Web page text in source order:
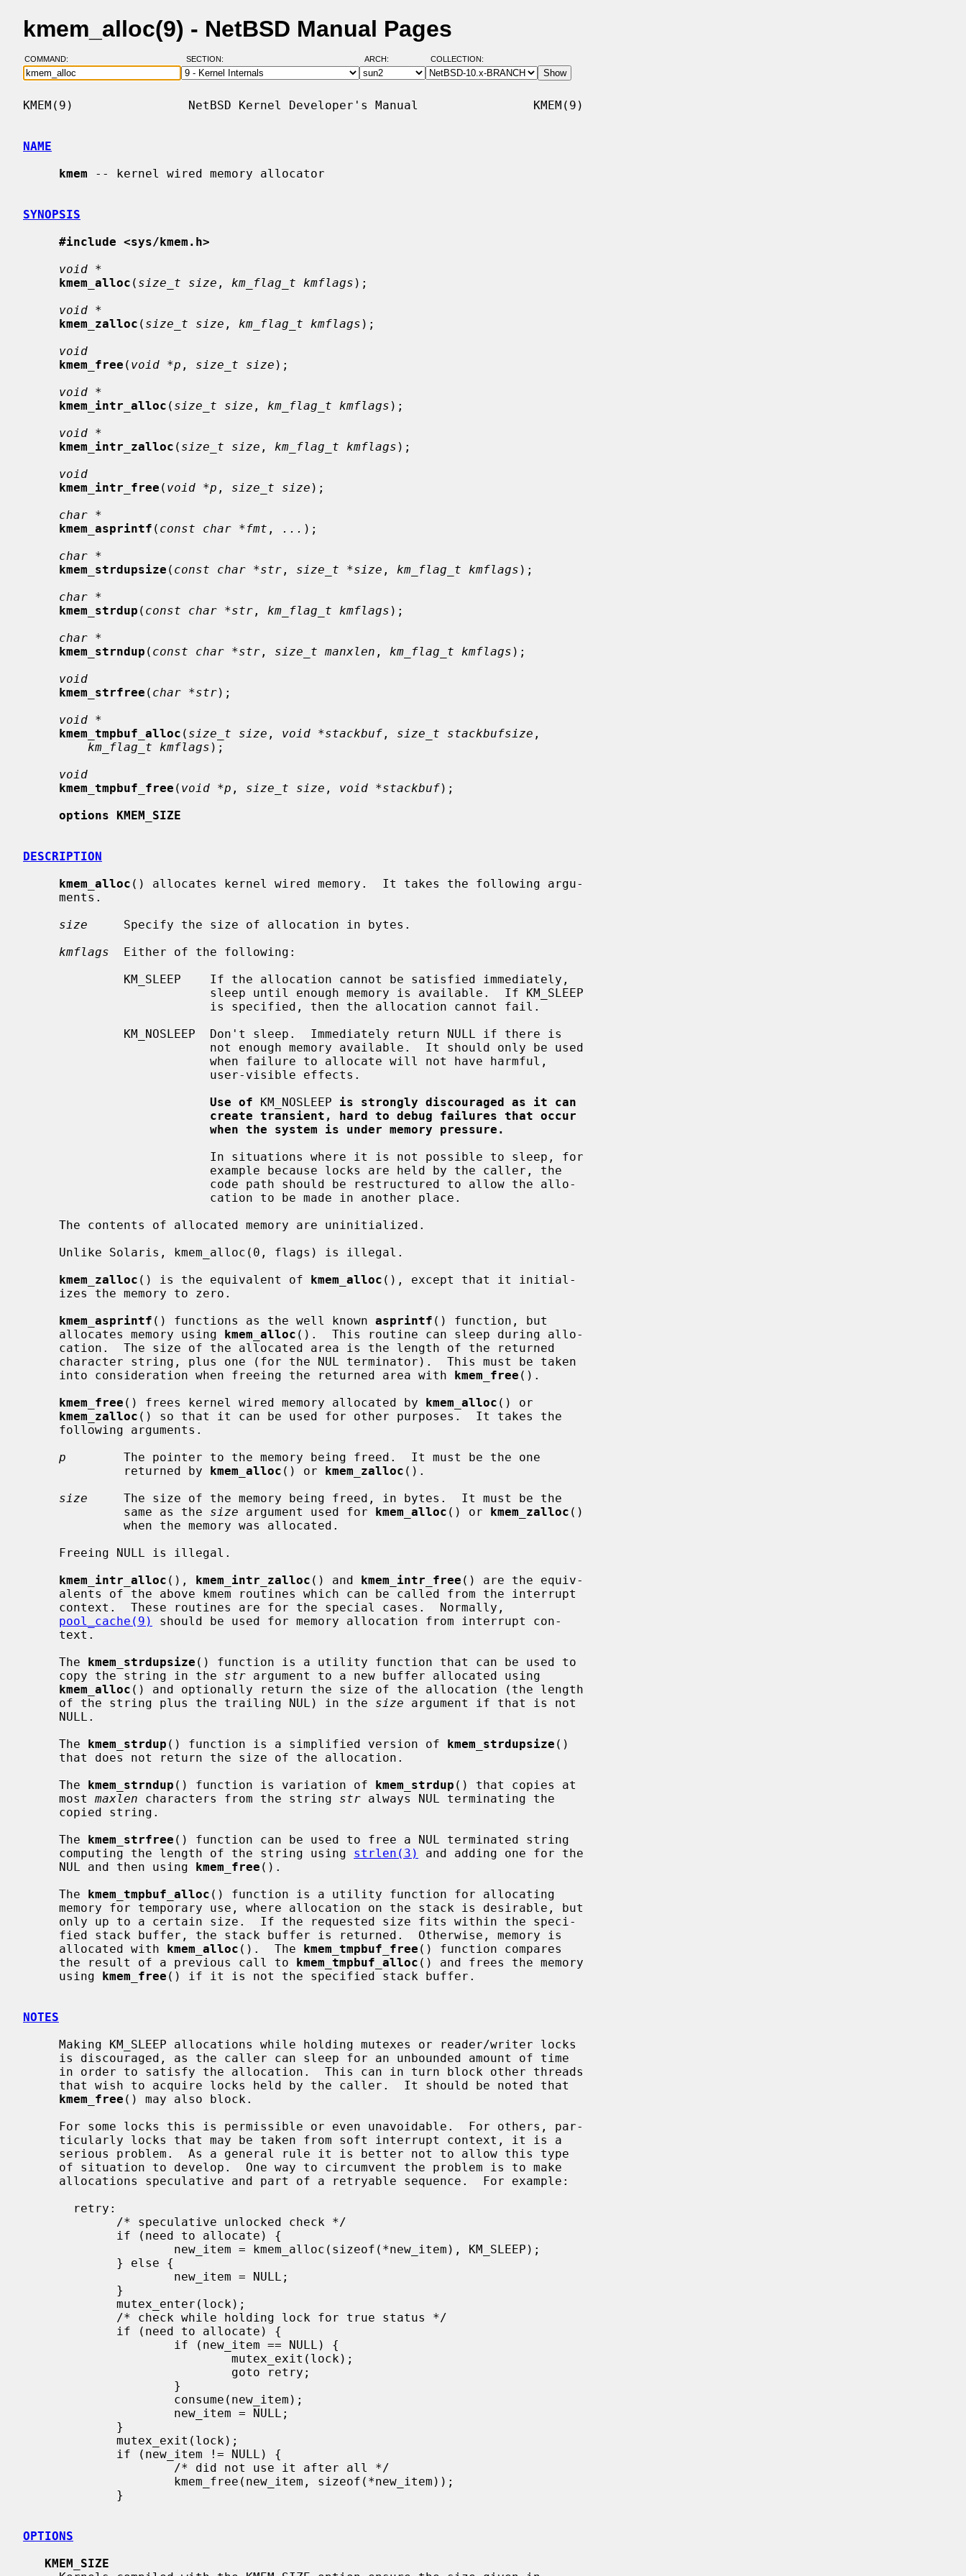
kmem_alloc(9) - NetBSD Manual Pages
COMMAND: SECTION: ARCH: COLLECTION:
KMEM(9)                NetBSD Kernel Developer's Manual                KMEM(9)
NAME
kmem -- kernel wired memory allocator
SYNOPSIS
#include <sys/kmem.h>
void *
kmem_alloc ( size_t size , km_flag_t kmflags );
void *
kmem_zalloc ( size_t size , km_flag_t kmflags );
void
kmem_free ( void *p , size_t size );
void *
kmem_intr_alloc ( size_t size , km_flag_t kmflags );
void *
kmem_intr_zalloc ( size_t size , km_flag_t kmflags );
void
kmem_intr_free ( void *p , size_t size );
char *
kmem_asprintf ( const char *fmt , ... );
char *
kmem_strdupsize ( const char *str , size_t *size , km_flag_t kmflags );
char *
kmem_strdup ( const char *str , km_flag_t kmflags );
char *
kmem_strndup ( const char *str , size_t manxlen , km_flag_t kmflags );
void
kmem_strfree ( char *str);
void *
kmem_tmpbuf_alloc ( size_t size , void *stackbuf , size_t stackbufsize ,
km_flag_t kmflags );
void
kmem_tmpbuf_free ( void *p , size_t size , void *stackbuf);
options KMEM_SIZE
DESCRIPTION
kmem_alloc () allocates kernel wired memory.  It takes the following argu-
size
     Specify the size of allocation in bytes.
kmflags
  Either of the following:
Use of KM_NOSLEEP is strongly discouraged as it can
create transient, hard to debug failures that occur
when the system is under memory pressure.
kmem_zalloc () is the equivalent of kmem_alloc (), except that it initial-
kmem_asprintf () functions as the well known asprintf () function, but
     allocates memory using
kmem_alloc ().  This routine can sleep during allo-
     into consideration when freeing the returned area with
kmem_free ().
kmem_free () frees kernel wired memory allocated by kmem_alloc () or
kmem_zalloc () so that it can be used for other purposes.  It takes the
p
        The pointer to the memory being freed.  It must be the one
              returned by
kmem_alloc () or kmem_zalloc ().
size
     The size of the memory being freed, in bytes.  It must be the
              same as the
size argument used for kmem_alloc () or kmem_zalloc ()
kmem_intr_alloc (), kmem_intr_zalloc () and kmem_intr_free () are the equiv-
pool_cache(9)
should be used for memory allocation from interrupt con-
     The
kmem_strdupsize () function is a utility function that can be used to
     copy the string in the
str argument to a new buffer allocated using
kmem_alloc () and optionally return the size of the allocation (the length
     of the string plus the trailing NUL) in the
size argument if that is not
     The
kmem_strdup () function is a simplified version of kmem_strdupsize ()
     The
kmem_strndup () function is variation of kmem_strdup () that copies at
     most
maxlen characters from the string str always NUL terminating the
     The
kmem_strfree () function can be used to free a NUL terminated string
     computing the length of the string using
strlen(3)
and adding one for the
     NUL and then using
kmem_free ().
     The
kmem_tmpbuf_alloc () function is a utility function for allocating
     allocated with
kmem_alloc ().  The kmem_tmpbuf_free () function compares
     the result of a previous call to
kmem_tmpbuf_alloc () and frees the memory
     using
kmem_free () if it is not the specified stack buffer.
NOTES
kmem_free () may also block.
OPTIONS
KMEM_SIZE